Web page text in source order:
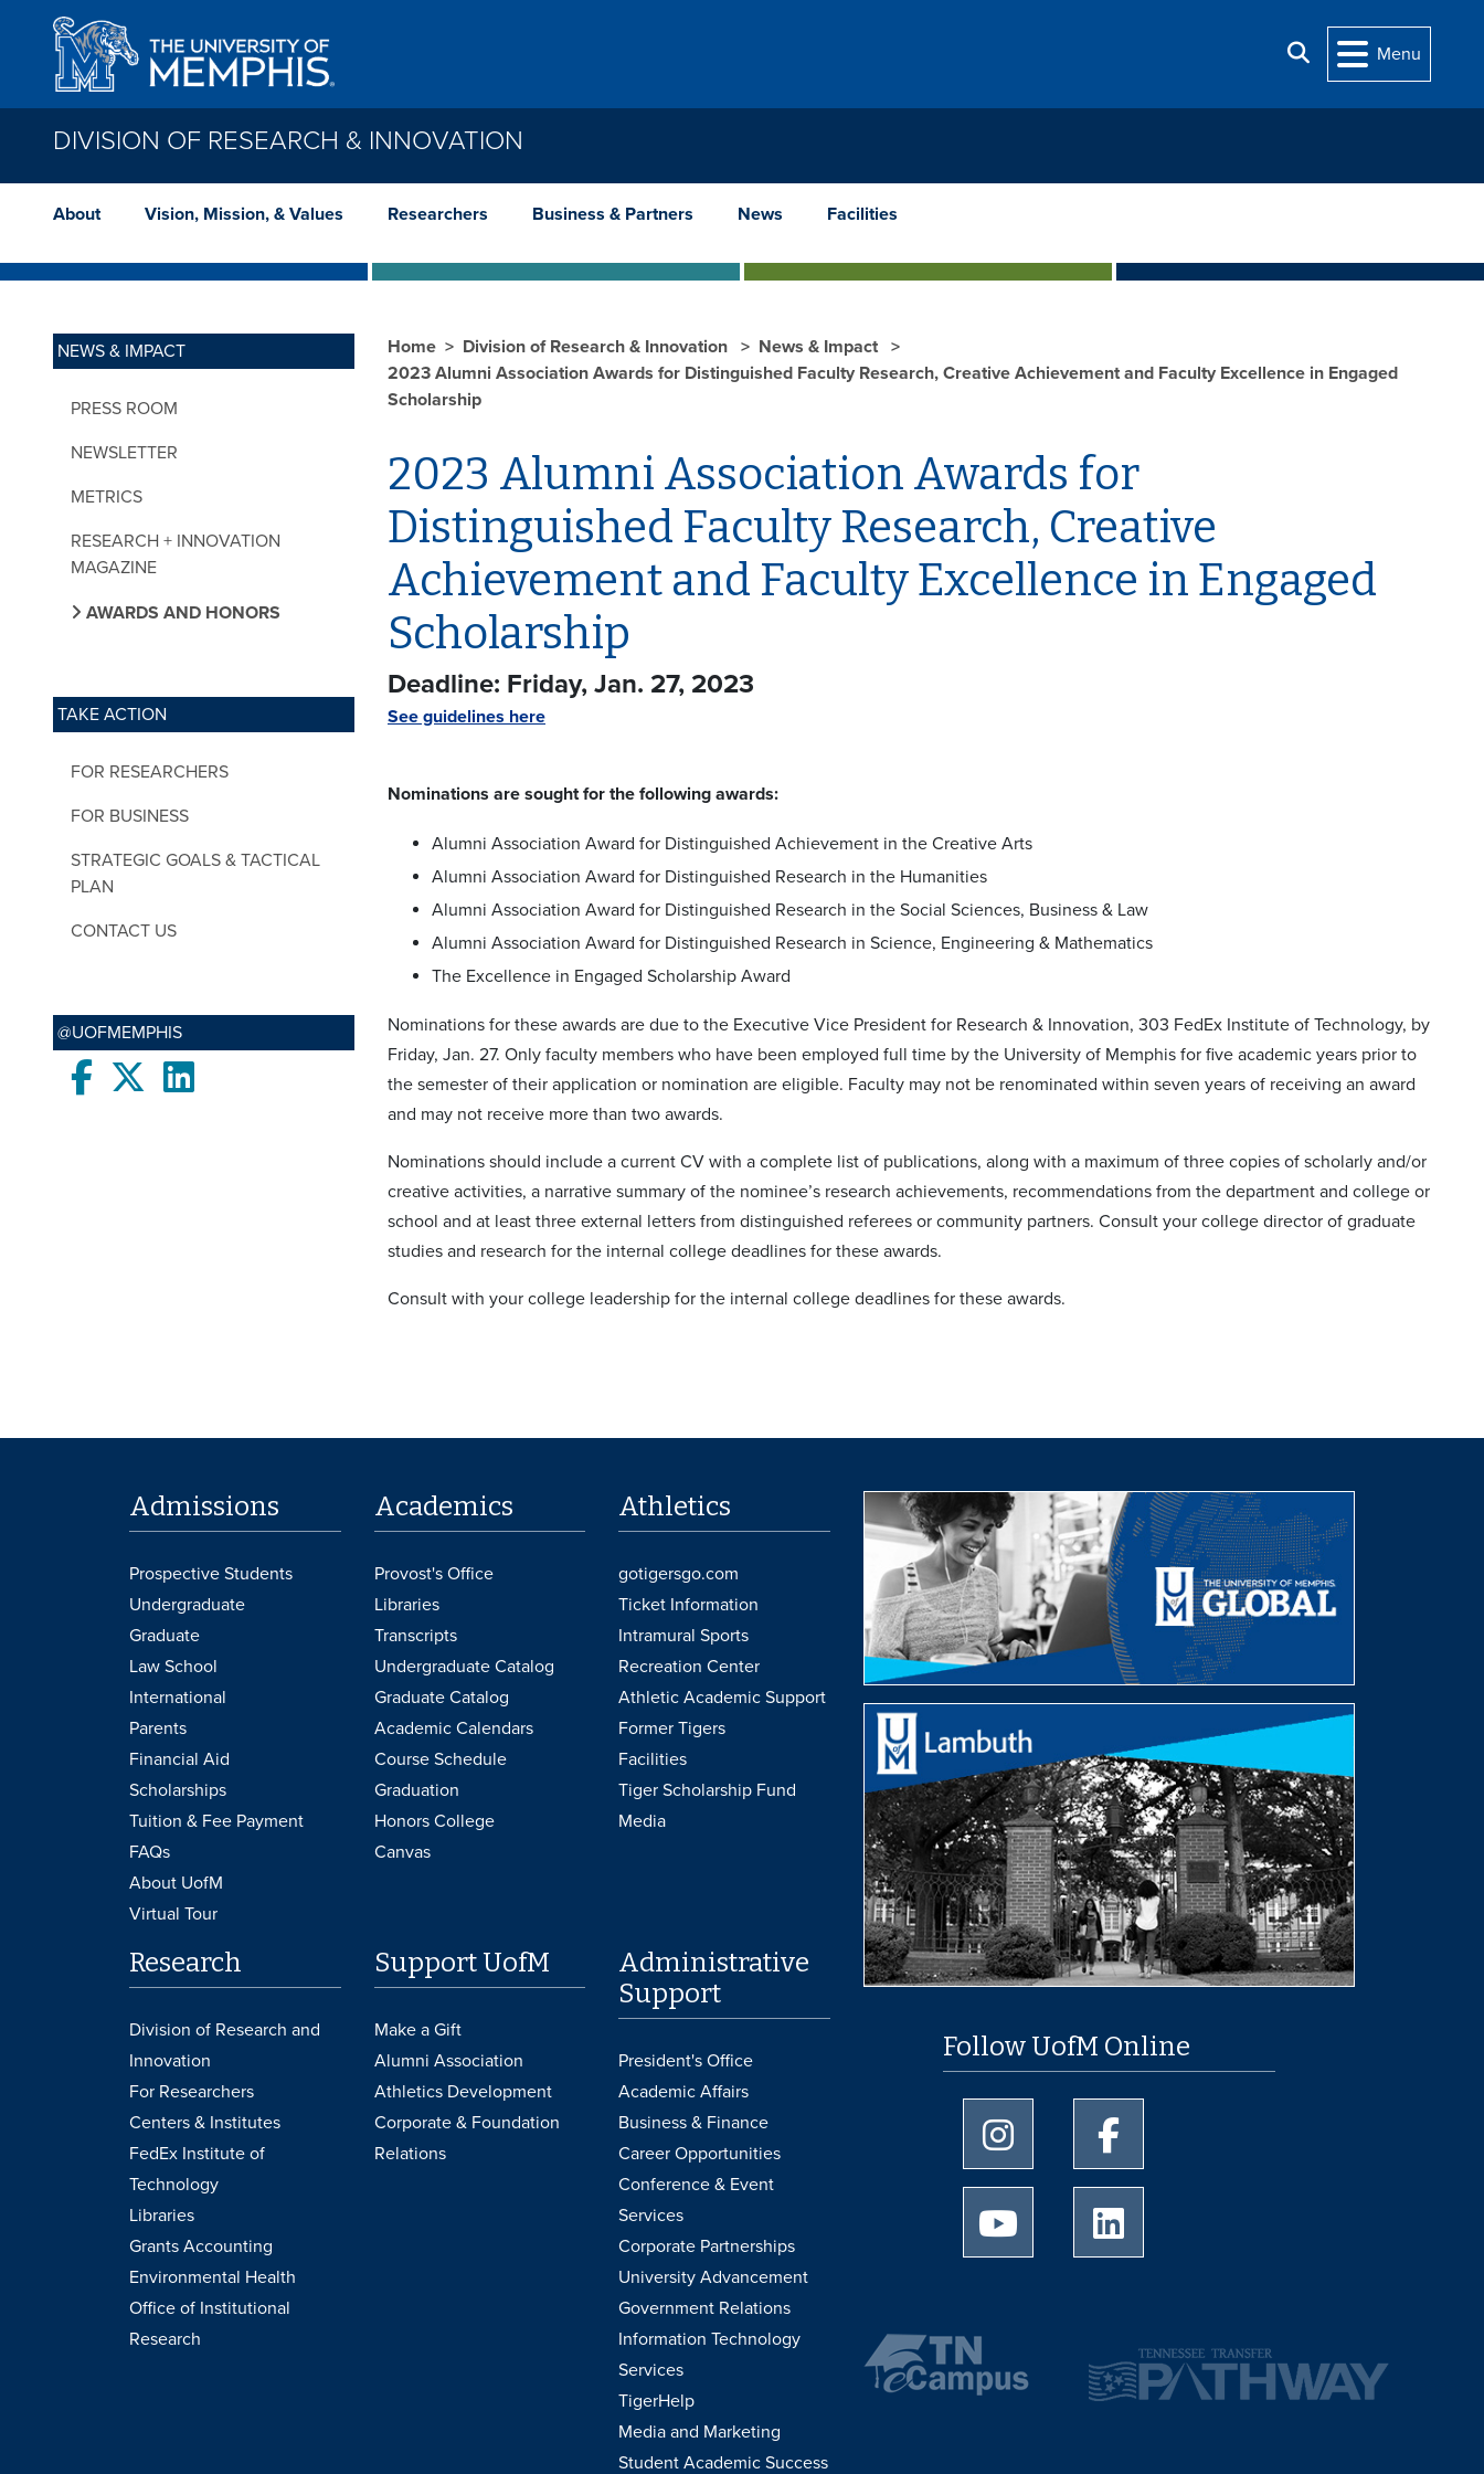
Skip to main content
Search
Menu
DIVISION OF RESEARCH & INNOVATION
About Vision, Mission, & Values Researchers Business & Partners News Facilities
NEWS & IMPACT
PRESS ROOM
NEWSLETTER
METRICS
RESEARCH + INNOVATION
MAGAZINE
AWARDS AND HONORS
TAKE ACTION
FOR RESEARCHERS
FOR BUSINESS
STRATEGIC GOALS & TACTICAL
PLAN
CONTACT US
@UOFMEMPHIS
FacebooktwitterLinkedIn
Home Division of Research & Innovation
News & Impact
2023 Alumni Association Awards for Distinguished Faculty Research, Creative Achievement and Faculty Excellence in Engaged
Scholarship
2023 Alumni Association Awards for
Distinguished Faculty Research, Creative
Achievement and Faculty Excellence in Engaged
Scholarship
Deadline: Friday, Jan. 27, 2023
See guidelines here
Nominations are sought for the following awards:
Alumni Association Award for Distinguished Achievement in the Creative Arts
Alumni Association Award for Distinguished Research in the Humanities
Alumni Association Award for Distinguished Research in the Social Sciences, Business & Law
Alumni Association Award for Distinguished Research in Science, Engineering & Mathematics
The Excellence in Engaged Scholarship Award
Nominations for these awards are due to the Executive Vice President for Research & Innovation, 303 FedEx Institute of Technology, by
Friday, Jan. 27. Only faculty members who have been employed full time by the University of Memphis for five academic years prior to
the semester of their application or nomination are eligible. Faculty may not be renominated within seven years of receiving an award
and may not receive more than two awards.
Nominations should include a current CV with a complete list of publications, along with a maximum of three copies of scholarly and/or
creative activities, a narrative summary of the nominee’s research achievements, recommendations from the department and college or
school and at least three external letters from distinguished referees or community partners. Consult your college director of graduate
studies and research for the internal college deadlines for these awards.
Consult with your college leadership for the internal college deadlines for these awards.
Admissions
Prospective Students
Undergraduate
Graduate
Law School
International
Parents
Financial Aid
Scholarships
Tuition & Fee Payment
FAQs
About UofM
Virtual Tour
Academics
Provost's Office
Libraries
Transcripts
Undergraduate Catalog
Graduate Catalog
Academic Calendars
Course Schedule
Graduation
Honors College
Canvas
Athletics
gotigersgo.com
Ticket Information
Intramural Sports
Recreation Center
Athletic Academic Support
Former Tigers
Facilities
Tiger Scholarship Fund
Media
Research
Division of Research and
Innovation
For Researchers
Centers & Institutes
FedEx Institute of
Technology
Libraries
Grants Accounting
Environmental Health
Office of Institutional
Research
Support UofM
Make a Gift
Alumni Association
Athletics Development
Corporate & Foundation
Relations
Administrative
Support
President's Office
Academic Affairs
Business & Finance
Career Opportunities
Conference & Event
Services
Corporate Partnerships
University Advancement
Government Relations
Information Technology
Services
TigerHelp
Media and Marketing
Student Academic Success
Follow UofM Online
University of Memphis Instagram page
University of Memphis Youtube page